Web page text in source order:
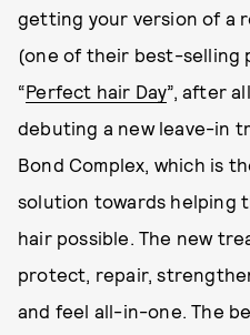
getting your version of a
(one of their best-selling
“Perfect hair Day”, after
debuting a new leave-in
Bond Complex, which is
solution towards helping
hair possible. The new
protect, repair,
and feel all-in-one. The